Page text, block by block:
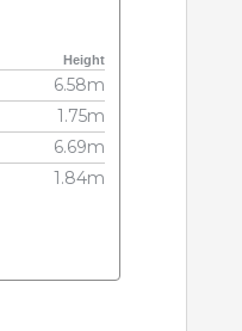
Height
6.58m
1.75m
6.69m
1.84m